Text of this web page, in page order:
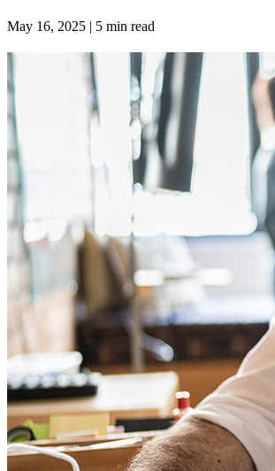
May 16, 2025 | 5 min read